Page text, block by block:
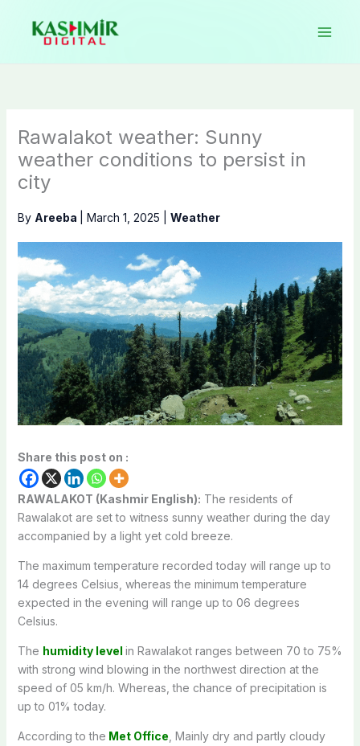
content
Rawalakot weather: Sunny
weather conditions to persist in
city
By Areeba March 1, 2025 Weather
Share this post on :
RAWALAKOT (Kashmir English): The residents of
Rawalakot are set to witness sunny weather during the day
accompanied by a light yet cold breeze.
The maximum temperature recorded today will range up to
14 degrees Celsius, whereas the minimum temperature
expected in the evening will range up to 06 degrees
Celsius.
The humidity level in Rawalakot ranges between 70 to 75%
with strong wind blowing in the northwest direction at the
speed of 05 km/h. Whereas, the chance of precipitation is
up to 01% today.
According to the Met Office , Mainly dry and partly cloudy